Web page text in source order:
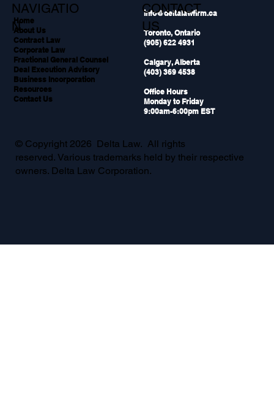
Why Your Sales Team Needs Legal
Support During Live Deals
Home
About Us
Contract Law
Corporate Law
Fractional General Counsel
Deal Execution Advisory
Business Incorporation
Resources
Contact Us
info@deltalawfirm.ca
Toronto, Ontario
(905) 622 4931
Calgary, Alberta
(403) 369 4538
Office Hours
Monday to Friday
9:00am-6:00pm EST
© Copyright 2026 Delta Law. All rights
reserved. Various trademarks held by their respective
owners. Delta Law Corporation.
NAVIGATIO
N
CONTACT
US